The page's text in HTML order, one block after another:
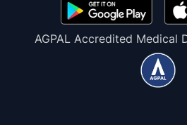
AGPAL Accredited Medical